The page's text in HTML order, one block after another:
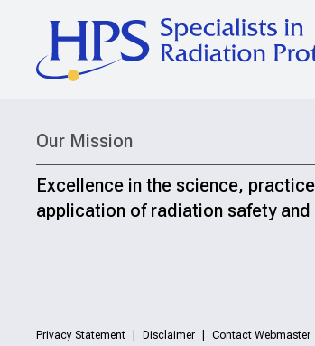
Our Mission
Excellence in the science,
application of radiation safety
Privacy Statement Disclaimer Contact Webmaster